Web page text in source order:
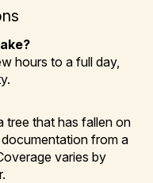
hours to a full day,
tree that has fallen on
from a
varies by